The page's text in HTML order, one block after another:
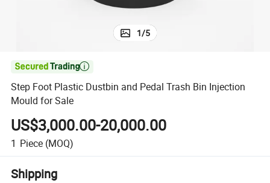
1/5

Step Foot Plastic Dustbin and Pedal Trash Bin Injection
Mould for Sale
US$3,000.00-20,000.00
1 Piece (MOQ)
Shipping